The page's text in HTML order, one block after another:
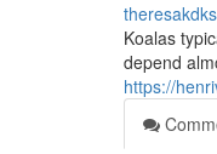
Koalas
depend
https://